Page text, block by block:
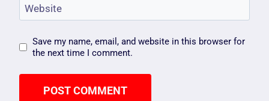
Website
Save my name, email, and website in this browser for
the next time I comment.